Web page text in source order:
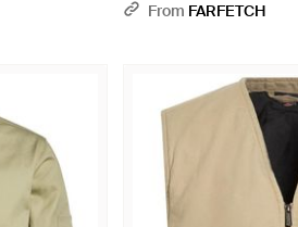
From FARFETCH